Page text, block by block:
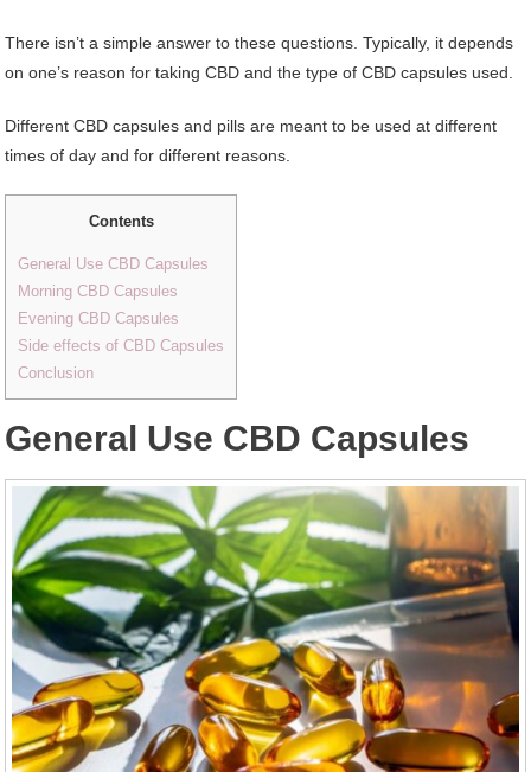
There isn’t a simple answer to these questions. Typically, it depends
on one’s reason for taking CBD and the type of CBD capsules used.
Different CBD capsules and pills are meant to be used at different
times of day and for different reasons.
Contents
General Use CBD Capsules
Morning CBD Capsules
Evening CBD Capsules
Side effects of CBD Capsules
Conclusion
General Use CBD Capsules